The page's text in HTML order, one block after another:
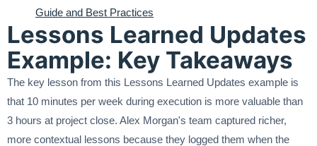
Guide and Best Practices
Lessons Learned Updates
Example: Key Takeaways
The key lesson from this Lessons Learned Updates example is
that 10 minutes per week during execution is more valuable than
3 hours at project close. Alex Morgan's team captured richer,
more contextual lessons because they logged them when the